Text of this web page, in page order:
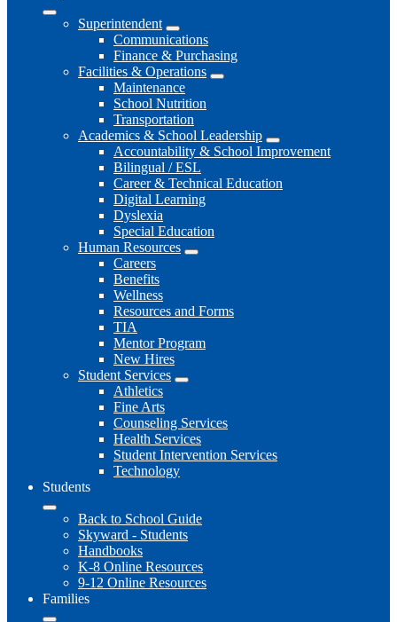
Superintendent
Communications
Finance & Purchasing
Facilities & Operations
Maintenance
School Nutrition
Transportation
Academics & School Leadership
Accountability & School Improvement
Bilingual / ESL
Career & Technical Education
Digital Learning
Dyslexia
Special Education
Human Resources
Careers
Benefits
Wellness
Resources and Forms
TIA
Mentor Program
New Hires
Student Services
Athletics
Fine Arts
Counseling Services
Health Services
Student Intervention Services
Technology
Students
Back to School Guide
Skyward - Students
Handbooks
K-8 Online Resources
9-12 Online Resources
Families